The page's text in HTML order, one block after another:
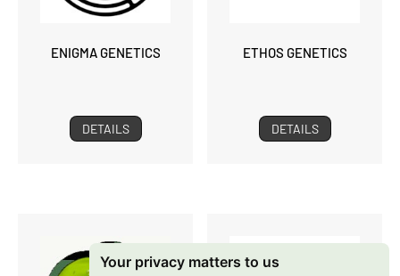
Your privacy matters to us
ENIGMA GENETICS
DETAILS
ETHOS GENETICS
DETAILS